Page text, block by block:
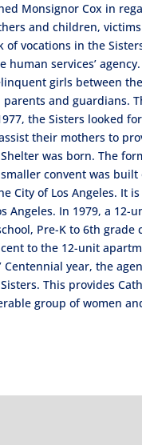
Monsignor Cox in
and children,
vocations in the
services’
girls between
and guardians.
the Sisters looked
their mothers to
was born. The
convent was
City of Los Angeles. It
Angeles. In 1979, a 12-
Pre-K to 6th grade
to the 12-unit
year, the
This provides
group of women